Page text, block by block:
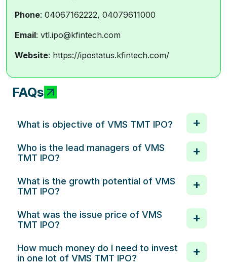
Phone: 04067162222, 04079611000
Email: vtl.ipo@kfintech.com
Website: https://ipostatus.kfintech.com/
FAQs
What is objective of VMS TMT IPO?
Who is the lead managers of VMS
TMT IPO?
What is the growth potential of VMS
TMT IPO?
What was the issue price of VMS
TMT IPO?
How much money do I need to invest
in one lot of VMS TMT IPO?